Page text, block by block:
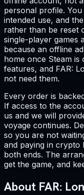
personal profile.
intended use, and
rather than be reset
single-player games
because an offline
home once Steam is
features, and FAR:
not need them.
Every order is
If access to the
us and we will
voyage continues.
so you are not
and paying in crypto
both ends. The
get the game, and
About FAR: